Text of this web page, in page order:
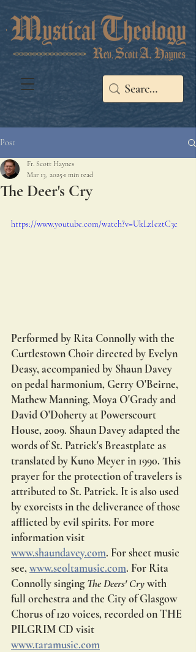
Post
The Deer's Cry
Fr. Scott Haynes
Mar 13, 2025 1 min read
https://www.youtube.com/watch?v=UkLzIeztC3c
Performed by Rita Connolly with the
Curtlestown Choir directed by Evelyn
Deasy, accompanied by Shaun Davey
on pedal harmonium, Gerry O'Beirne,
Mathew Manning, Moya O'Grady and
David O'Doherty at Powerscourt
House, 2009. Shaun Davey adapted the
words of St. Patrick's Breastplate as
translated by Kuno Meyer in 1990. This
prayer for the protection of travelers is
attributed to St. Patrick. It is also used
by exorcists in the deliverance of those
afflicted by evil spirits. For more
information visit
www.shaundavey.com. For sheet music
see, www.seoltamusic.com. For Rita
Connolly singing The Deers' Cry with
full orchestra and the City of Glasgow
Chorus of 120 voices, recorded on THE
PILGRIM CD visit
www.taramusic.com